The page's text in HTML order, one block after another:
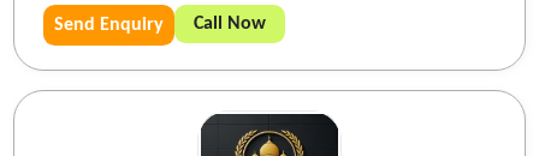
Send Enquiry Call Now